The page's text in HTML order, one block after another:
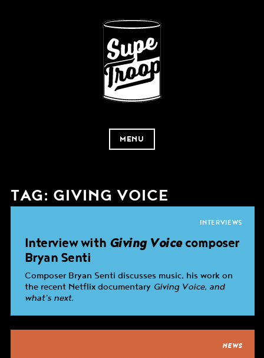
MENU
TAG: GIVING VOICE
INTERVIEWS
Interview with Giving Voicecomposer
Bryan Senti
Composer Bryan Senti discusses music, his work on
the recent Netflix documentary Giving Voice, and
what’s next.
NEWS